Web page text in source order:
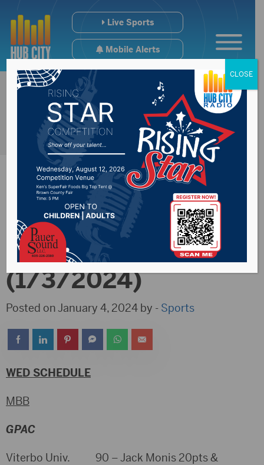
Live Sports
Mobile Alerts
Regional College
Hoops Scoreboard
(1/3/2024)
Posted on January 4, 2024 by - Sports
WED SCHEDULE
MBB
GPAC
Viterbo Univ. 90 – Jack Monis 20pts &
CLOSE